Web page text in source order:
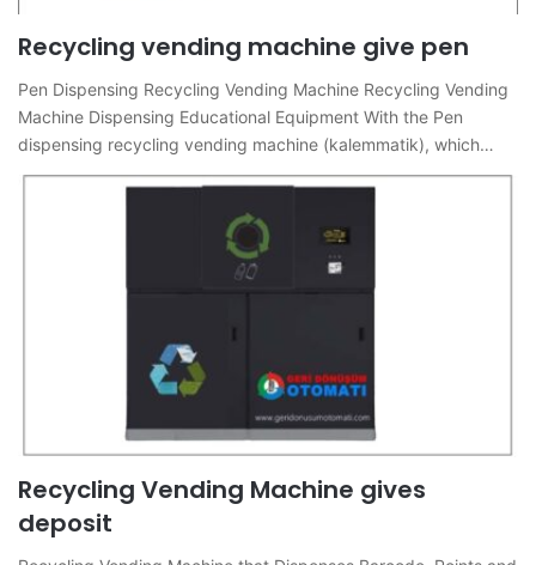
Recycling vending machine give pen
Pen Dispensing Recycling Vending Machine Recycling Vending
Machine Dispensing Educational Equipment With the Pen
dispensing recycling vending machine (kalemmatik), which…
Recycling Vending Machine gives
deposit